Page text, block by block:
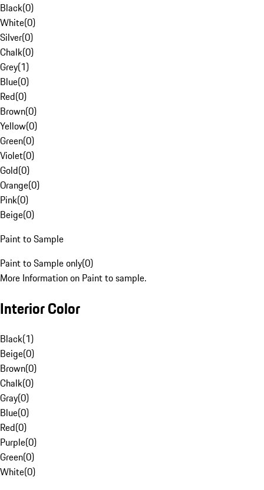
Black(0)
White(0)
Silver(0)
Chalk(0)
Grey(1)
Blue(0)
Red(0)
Brown(0)
Yellow(0)
Green(0)
Violet(0)
Gold(0)
Orange(0)
Pink(0)
Beige(0)
Paint to Sample
Paint to Sample only(0)
More Information on Paint to sample.
Interior Color
Black(1)
Beige(0)
Brown(0)
Chalk(0)
Gray(0)
Blue(0)
Red(0)
Purple(0)
Green(0)
White(0)